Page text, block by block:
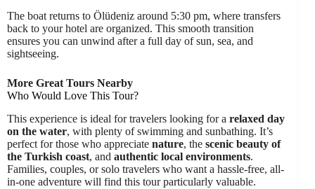
The boat returns to Ölüdeniz around 5:30 pm, where transfers
back to your hotel are organized. This smooth transition
ensures you can unwind after a full day of sun, sea, and
sightseeing.
More Great Tours Nearby
Who Would Love This Tour?
This experience is ideal for travelers looking for a relaxed day
on the water, with plenty of swimming and sunbathing. It’s
perfect for those who appreciate nature, the scenic beauty of
the Turkish coast, and authentic local environments.
Families, couples, or solo travelers who want a hassle-free, all-
in-one adventure will find this tour particularly valuable.